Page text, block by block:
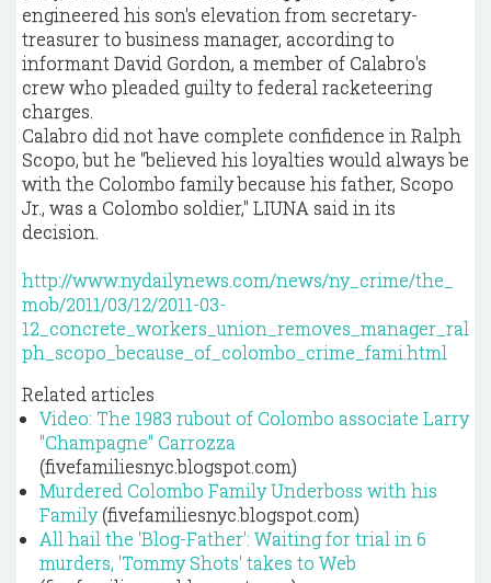
engineered his son's elevation from secretary-
treasurer to business manager, according to
informant David Gordon, a member of Calabro's
crew who pleaded guilty to federal racketeering
charges.
Calabro did not have complete confidence in Ralph
Scopo, but he "believed his loyalties would always be
with the Colombo family because his father, Scopo
Jr., was a Colombo soldier," LIUNA said in its
decision.
http://www.nydailynews.com/news/ny_crime/the_
mob/2011/03/12/2011-03-
12_concrete_workers_union_removes_manager_ral
ph_scopo_because_of_colombo_crime_fami.html
Related articles
Video: The 1983 rubout of Colombo associate Larry
"Champagne" Carrozza
(fivefamiliesnyc.blogspot.com)
Murdered Colombo Family Underboss with his
Family(fivefamiliesnyc.blogspot.com)
All hail the 'Blog-Father': Waiting for trial in 6
murders, 'Tommy Shots' takes to Web